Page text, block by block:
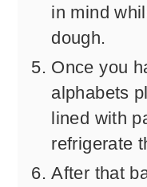
in mind
dough.
Once you
alphabets
lined with
refrigerate
After that